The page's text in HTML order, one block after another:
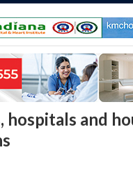
hospitals and